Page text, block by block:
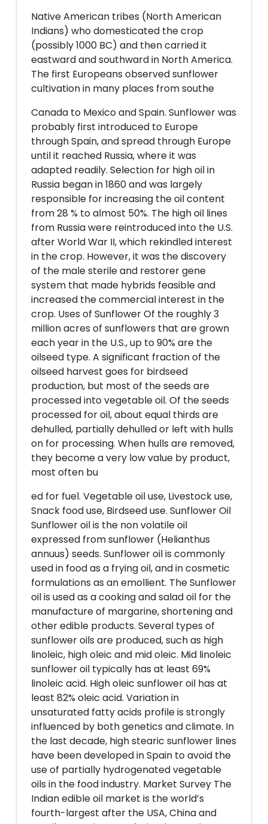
Native American tribes (North American
Indians) who domesticated the crop
(possibly 1000 BC) and then carried it
eastward and southward in North America.
The first Europeans observed sunflower
cultivation in many places from southe
Canada to Mexico and Spain. Sunflower was
probably first introduced to Europe
through Spain, and spread through Europe
until it reached Russia, where it was
adapted readily. Selection for high oil in
Russia began in 1860 and was largely
responsible for increasing the oil content
from 28 % to almost 50%. The high oil lines
from Russia were reintroduced into the U.S.
after World War II, which rekindled interest
in the crop. However, it was the discovery
of the male sterile and restorer gene
system that made hybrids feasible and
increased the commercial interest in the
crop. Uses of Sunflower Of the roughly 3
million acres of sunflowers that are grown
each year in the U.S., up to 90% are the
oilseed type. A significant fraction of the
oilseed harvest goes for birdseed
production, but most of the seeds are
processed into vegetable oil. Of the seeds
processed for oil, about equal thirds are
dehulled, partially dehulled or left with hulls
on for processing. When hulls are removed,
they become a very low value by product,
most often bu
ed for fuel. Vegetable oil use, Livestock use,
Snack food use, Birdseed use. Sunflower Oil
Sunflower oil is the non volatile oil
expressed from sunflower (Helianthus
annuus) seeds. Sunflower oil is commonly
used in food as a frying oil, and in cosmetic
formulations as an emollient. The Sunflower
oil is used as a cooking and salad oil for the
manufacture of margarine, shortening and
other edible products. Several types of
sunflower oils are produced, such as high
linoleic, high oleic and mid oleic. Mid linoleic
sunflower oil typically has at least 69%
linoleic acid. High oleic sunflower oil has at
least 82% oleic acid. Variation in
unsaturated fatty acids profile is strongly
influenced by both genetics and climate. In
the last decade, high stearic sunflower lines
have been developed in Spain to avoid the
use of partially hydrogenated vegetable
oils in the food industry. Market Survey The
Indian edible oil market is the world’s
fourth-largest after the USA, China and